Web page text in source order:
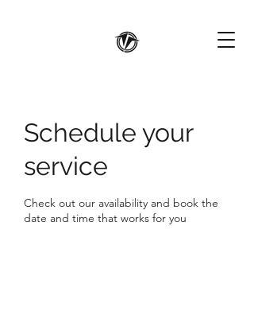
Schedule your
service
Check out our availability and book the
date and time that works for you